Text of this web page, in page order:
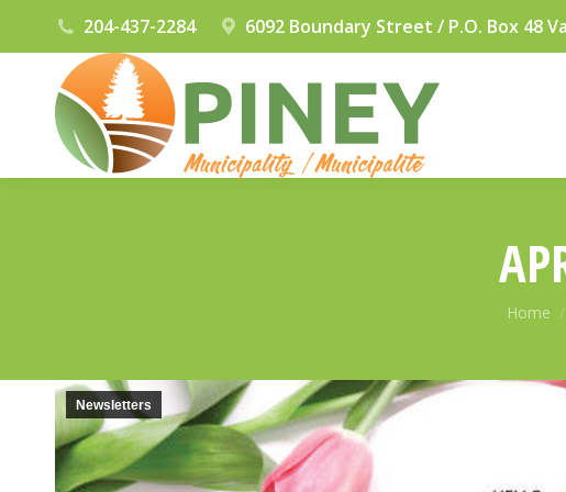
204-437-2284 6092 Boundary Street / P.O. Box 48
You
Home
Newsletters